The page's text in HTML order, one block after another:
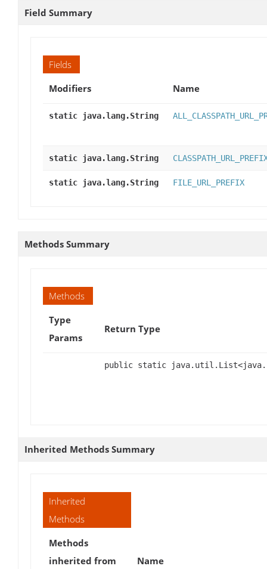
Field Summary
Fields
Modifiers
Name
static java.lang.String
static java.lang.String
static java.lang.String FILE_URL_PREFIX
Methods Summary
Methods
Type
Params
Return Type
public static
Inherited Methods Summary
Inherited
Methods
Methods
inherited from
Name